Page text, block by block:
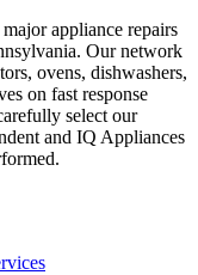
appliance repairs
Our network
ovens, dishwashers,
on fast response
select our
and IQ Appliances